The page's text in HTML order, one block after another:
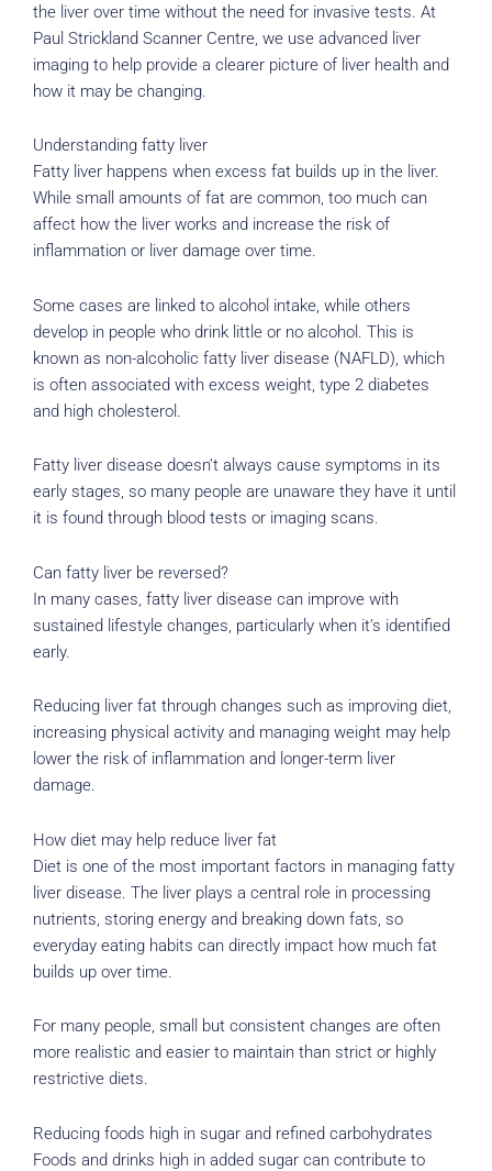
the liver over time without the need for invasive tests. At
Paul Strickland Scanner Centre, we use advanced liver
imaging to help provide a clearer picture of liver health and
how it may be changing.
Understanding fatty liver
Fatty liver happens when excess fat builds up in the liver.
While small amounts of fat are common, too much can
affect how the liver works and increase the risk of
inflammation or liver damage over time.
Some cases are linked to alcohol intake, while others
develop in people who drink little or no alcohol. This is
known as non-alcoholic fatty liver disease (NAFLD), which
is often associated with excess weight, type 2 diabetes
and high cholesterol.
Fatty liver disease doesn’t always cause symptoms in its
early stages, so many people are unaware they have it until
it is found through blood tests or imaging scans.
Can fatty liver be reversed?
In many cases, fatty liver disease can improve with
sustained lifestyle changes, particularly when it’s identified
early.
Reducing liver fat through changes such as improving diet,
increasing physical activity and managing weight may help
lower the risk of inflammation and longer-term liver
damage.
How diet may help reduce liver fat
Diet is one of the most important factors in managing fatty
liver disease. The liver plays a central role in processing
nutrients, storing energy and breaking down fats, so
everyday eating habits can directly impact how much fat
builds up over time.
For many people, small but consistent changes are often
more realistic and easier to maintain than strict or highly
restrictive diets.
Reducing foods high in sugar and refined carbohydrates
Foods and drinks high in added sugar can contribute to